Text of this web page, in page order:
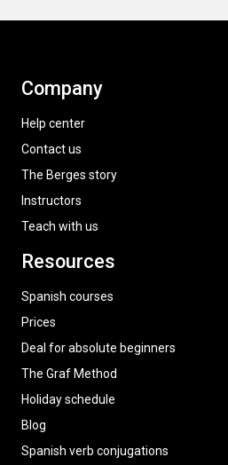
Company
Help center
Contact us
The Berges story
Instructors
Teach with us
Resources
Spanish courses
Prices
Deal for absolute beginners
The Graf Method
Holiday schedule
Blog
Spanish verb conjugations